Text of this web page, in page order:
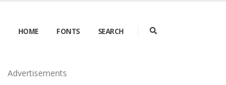
HOME FONTS SEARCH
Advertisements